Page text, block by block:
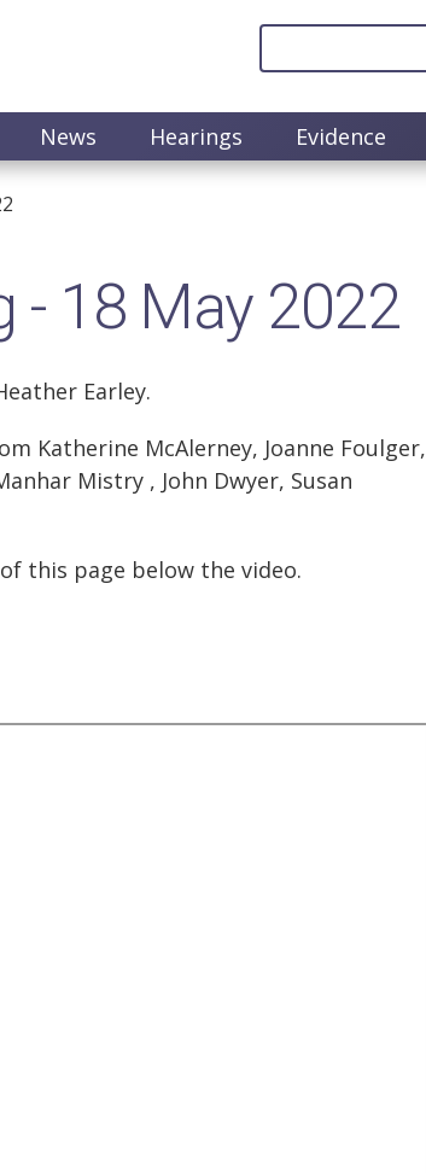
News Hearings Evidence
- 18 May 2022
Earley.
Katherine McAlerney, Joanne Foulger,
Mistry , John Dwyer, Susan
this page below the video.